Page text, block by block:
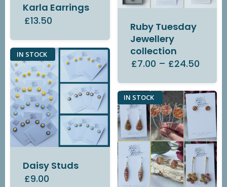
Karla Earrings
£13.50
Ruby Tuesday
Jewellery
collection
£7.00 – £24.50
IN STOCK
Daisy Studs
£9.00
IN STOCK